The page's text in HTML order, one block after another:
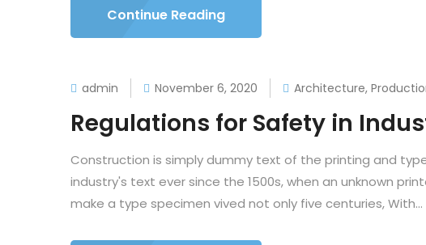
Continue Reading
admin November 6, 2020 Architecture,
Regulations for Safety in
Construction is simply dummy text of the printing and
industry's text ever since the 1500s, when an unknown
make a type specimen vived not only five centuries, With...